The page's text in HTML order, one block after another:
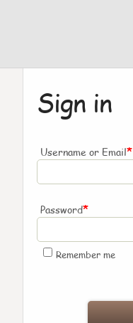
Sign in
Username or Email*
Password*
Remember me